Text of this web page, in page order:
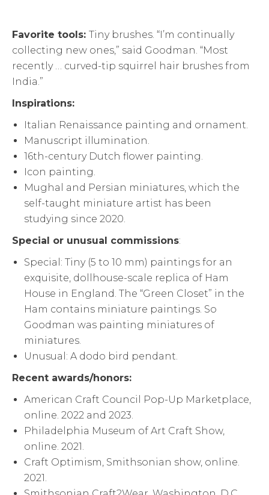
Favorite tools: Tiny brushes. “I’m continually
collecting new ones,” said Goodman. “Most
recently … curved-tip squirrel hair brushes from
India.”
Inspirations:
Italian Renaissance painting and ornament.
Manuscript illumination.
16th-century Dutch flower painting.
Icon painting.
Mughal and Persian miniatures, which the
self-taught miniature artist has been
studying since 2020.
Special or unusual commissions:
Special: Tiny (5 to 10 mm) paintings for an
exquisite, dollhouse-scale replica of Ham
House in England. The “Green Closet” in the
Ham contains miniature paintings. So
Goodman was painting miniatures of
miniatures.
Unusual: A dodo bird pendant.
Recent awards/honors:
American Craft Council Pop-Up Marketplace,
online. 2022 and 2023.
Philadelphia Museum of Art Craft Show,
online. 2021.
Craft Optimism, Smithsonian show, online.
2021.